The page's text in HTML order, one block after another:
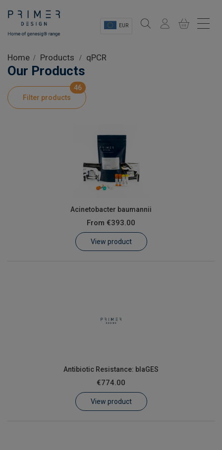
EUR
Shop
Product Information
Home Products qPCR
Our Products
Filter products
46
Acinetobacter baumannii
From €393.00
View product
Antibiotic Resistance: blaGES
€774.00
View product